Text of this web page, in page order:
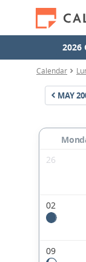
2026
Calendar
MAY
26
02
09